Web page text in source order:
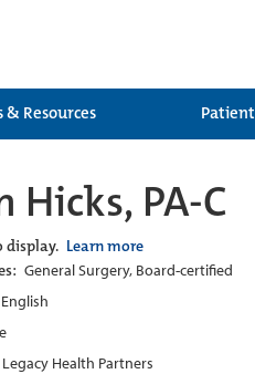
& Resources
Hicks, PA-C
display. Learn more
General Surgery, Board-certified
English
Legacy Health Partners